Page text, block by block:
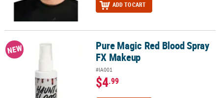
ADD TO CART
Pure Magic Red Blood Spray FX Makeup
NEW
Pure Magic Red Blood Spray
FX Makeup
#IA001
$4.99